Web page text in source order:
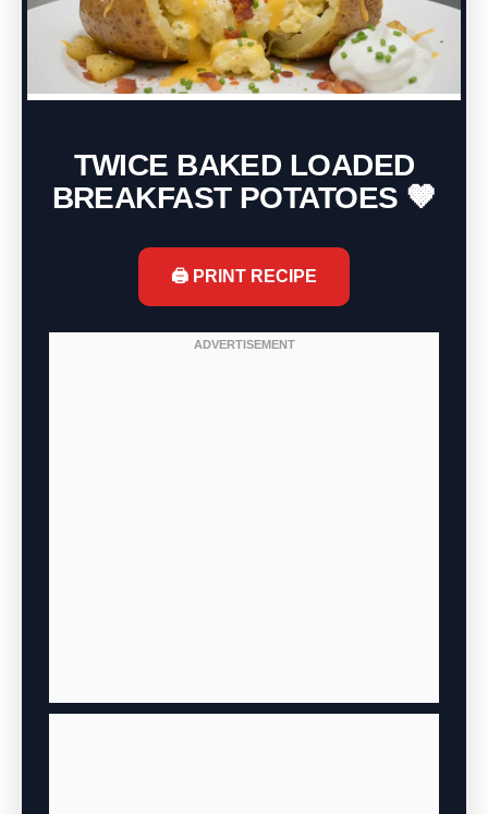
TWICE BAKED LOADED
BREAKFAST POTATOES 🤎
🖨️ PRINT RECIPE